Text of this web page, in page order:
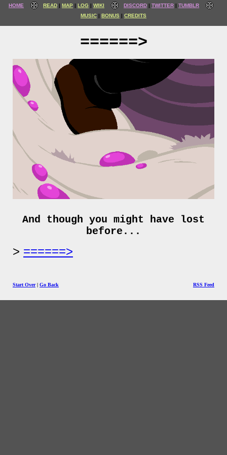
HOME READ MAP LOG WIKI DISCORD TWITTER
TUMBLR
MUSIC
BONUS CREDITS
======>
And though you might have lost
before...
======>
Start Over| Go Back RSS Feed